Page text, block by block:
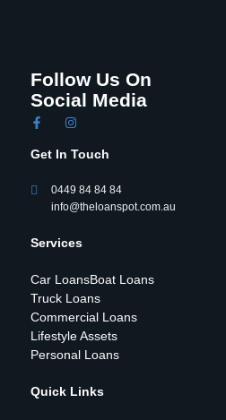
Follow Us On
Social Media
Get In Touch
0449 84 84 84
info@theloanspot.com.au
Services
Car LoansBoat Loans
Truck Loans
Commercial Loans
Lifestyle Assets
Personal Loans
Quick Links